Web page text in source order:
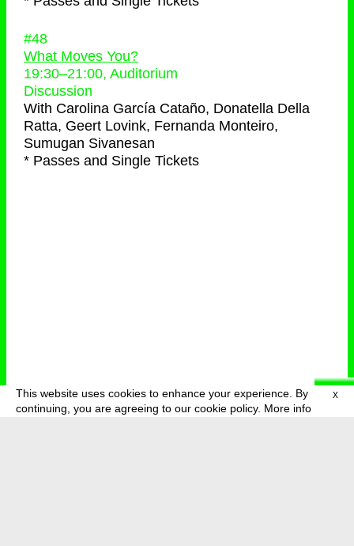
X
This website uses cookies to enhance your experience. By
continuing, you are agreeing to our cookie policy. More info
menu
#48
What Moves You?
19:30–21:00, Auditorium
Discussion
With Carolina García Cataño, Donatella Della
Ratta, Geert Lovink, Fernanda Monteiro,
Sumugan Sivanesan
* Passes and Single Tickets
deutsch